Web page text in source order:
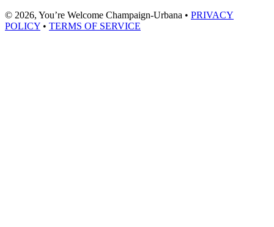
© 2026, You’re Welcome Champaign-Urbana • PRIVACY
POLICY • TERMS OF SERVICE